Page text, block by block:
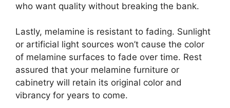
who want quality without breaking the bank.
Lastly, melamine is resistant to fading. Sunlight
or artificial light sources won’t cause the color
of melamine surfaces to fade over time. Rest
assured that your melamine furniture or
cabinetry will retain its original color and
vibrancy for years to come.